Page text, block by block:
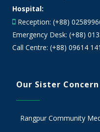
Hospital:
Reception: (+88)
Emergency Desk: (+88)
Call Centre: (+88) 09614
Our Sister Concern
Rangpur Community